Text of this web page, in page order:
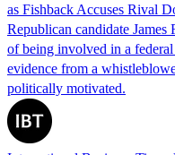
as Fishback Accuses Rival
Republican candidate
of being involved in a
evidence from a
politically motivated.